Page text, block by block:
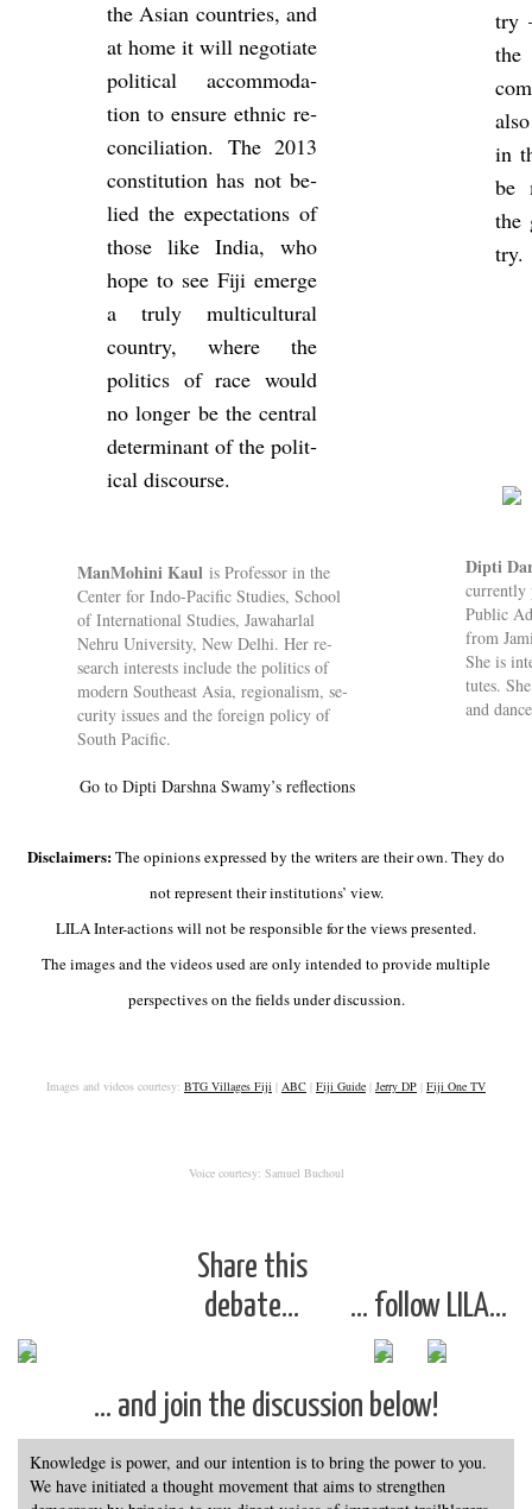
the Asian coun­tries, and
at home it will ne­go­ti­ate
polit­ical ac­com­mod­a­
tion to en­sure eth­nic re­
con­cili­ation. The 2013
con­sti­tu­tion has not be­
lied the ex­pect­a­tions of
those like India, who
hope to see Fiji emerge
a truly mul­ti­cul­tural
coun­try, where the
polit­ics of race would
no longer be the cent­ral
de­term­in­ant of the polit­
ical dis­course.
try
the
in
be
the
try.
Man­Mo­hini Kaul is Pro­fessor in the
Cen­ter for Indo-Pa­cific Stud­ies, School
of In­ter­na­tional Stud­ies, Jawa­harlal
Nehru Uni­versity, New Delhi. Her re­
search in­terests in­clude the polit­ics of
mod­ern South­east Asia, re­gion­al­ism, se­
cur­ity is­sues and the for­eign policy of
South Pa­cific.
Go to Dipti Darshna Swamy’s reflections
Dipti
cur­rently
Pub­lic
from
She is
tutes.
and
Disclaimers:The opinions expressed by the writers are their own. They do
not represent their institutions’ view.
LILA Inter-actions will not be responsible for the views presented.
The images and the videos used are only intended to provide multiple
perspectives on the fields under discussion.
Images and videos courtesy: BTG Villages Fiji | ABC | Fiji Guide | Jerry DP | Fiji One TV
Voice courtesy: Samuel Buchoul
Share this
debate…
… follow LILA…
… and join the discussion below!
Knowledge is power, and our intention is to bring the power to you.
We have initiated a thought movement that aims to strengthen